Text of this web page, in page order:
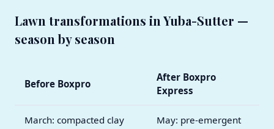
Lawn transformations in Yuba-Sutter —
season by season
Before Boxpro
After Boxpro
Express
March: compacted clay
May: pre-emergent